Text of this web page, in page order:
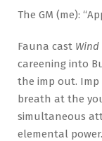
The GM (me):
Fauna cast Wind
careening into
the imp out.
breath at the
simultaneous
elemental